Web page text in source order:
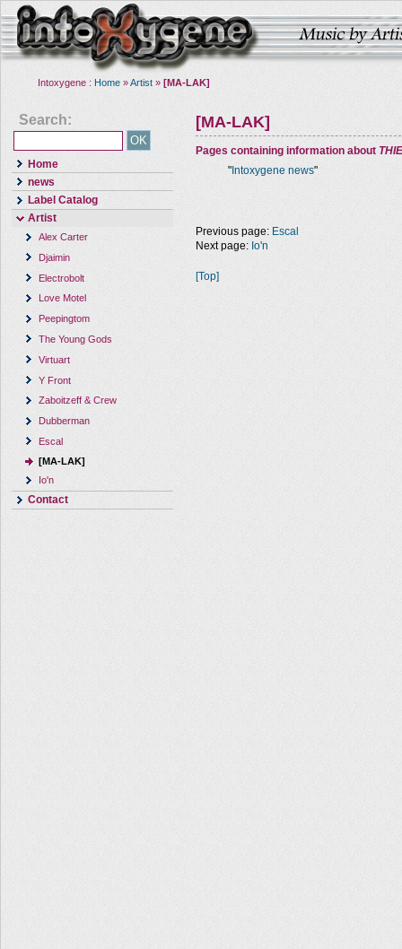
Intoxygene : Home »Artist » [MA-LAK]
Search:
Home
news
Label Catalog
Artist
Alex Carter
Djaimin
Electrobolt
Love Motel
Peepingtom
The Young Gods
Virtuart
Y Front
Zaboitzeff & Crew
Dubberman
Escal
[MA-LAK]
Io'n
Contact
[MA-LAK]
Pages containing information about
" Intoxygene news"
Previous page: Escal
Next page: Io'n
[Top]